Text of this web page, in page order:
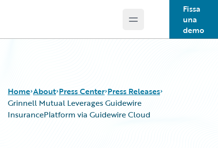
Open main menu
Fissa
una
demo
Home About Press Center Press Releases
Grinnell Mutual Leverages Guidewire
InsurancePlatform via Guidewire Cloud